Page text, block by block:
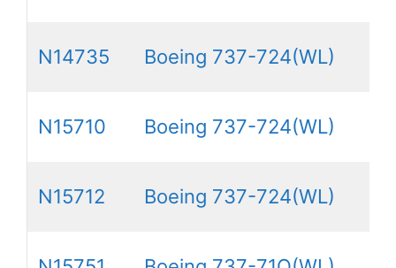
N14735 Boeing 737-724(WL)
N15710 Boeing 737-724(WL)
N15712 Boeing 737-724(WL)